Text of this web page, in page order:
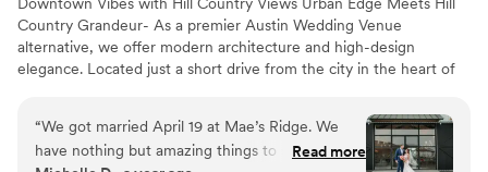
Country Grandeur- As a premier Austin Wedding Venue
alternative, we offer modern architecture and high-design
elegance. Located just a short drive from the city in the heart of
destination for couples who demand a polished, editorial
aesthetic. Named in honor of our beloved Grandma Mae, the
venue radiates a spirit of high-end hospitality and warmth,
“We got married April 19 at Mae’s Ridge. We
have nothing but amazing things to say about
Read more